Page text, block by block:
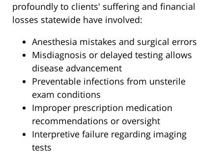
profoundly to clients' suffering and financial
losses statewide have involved:
Anesthesia mistakes and surgical errors
Misdiagnosis or delayed testing allows
disease advancement
Preventable infections from unsterile
exam conditions
Improper prescription medication
recommendations or oversight
Interpretive failure regarding imaging
tests